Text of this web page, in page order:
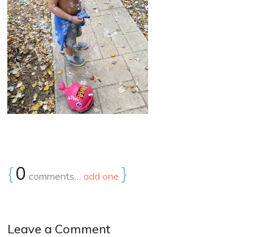
{0 comments… add one }
Leave a Comment